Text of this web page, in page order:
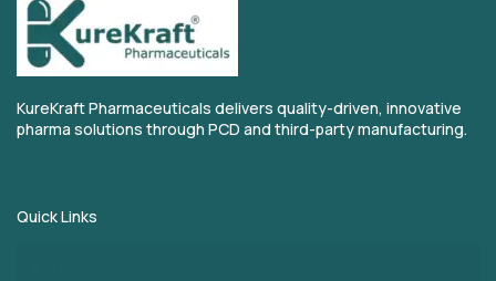
KureKraft Pharmaceuticals delivers quality-driven, innovative
pharma solutions through PCD and third-party manufacturing.
Quick Links